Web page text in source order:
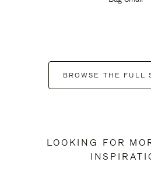
BROWSE THE FULL
LOOKING FOR